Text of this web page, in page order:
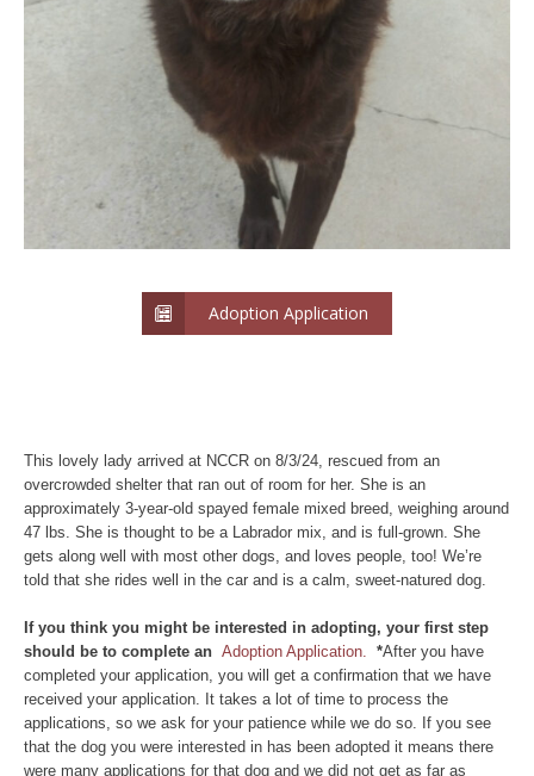
Adoption Application
This lovely lady arrived at NCCR on 8/3/24, rescued from an
overcrowded shelter that ran out of room for her. She is an
approximately 3-year-old spayed female mixed breed, weighing around
47 lbs. She is thought to be a Labrador mix, and is full-grown. She
gets along well with most other dogs, and loves people, too! We’re
told that she rides well in the car and is a calm, sweet-natured dog.
If you think you might be interested in adopting, your first step
should be to complete anAdoption Application. *After you have
completed your application, you will get a confirmation that we have
received your application. It takes a lot of time to process the
applications, so we ask for your patience while we do so. If you see
that the dog you were interested in has been adopted it means there
were many applications for that dog and we did not get as far as